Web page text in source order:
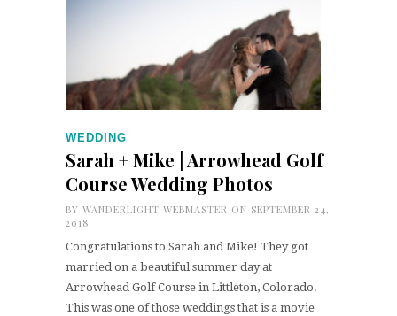
WEDDING
Sarah + Mike | Arrowhead Golf
Course Wedding Photos
BY WANDERLIGHT WEBMASTER ON SEPTEMBER 24,
2018
Congratulations to Sarah and Mike! They got
married on a beautiful summer day at
Arrowhead Golf Course in Littleton, Colorado.
This was one of those weddings that is a movie